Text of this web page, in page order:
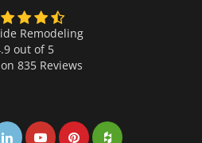
Remodeling
out of 5
835 Reviews
on Twitter
Share on LinkedIn
Share on LinkedIn
Share on LinkedIn
Share on